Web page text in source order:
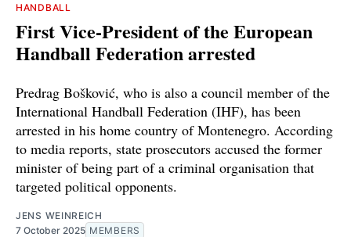
HANDBALL
First Vice-President of the European
Handball Federation arrested
Predrag Bošković, who is also a council member of the
International Handball Federation (IHF), has been
arrested in his home country of Montenegro. According
to media reports, state prosecutors accused the former
minister of being part of a criminal organisation that
targeted political opponents.
JENS WEINREICH
7 October 2025 MEMBERS